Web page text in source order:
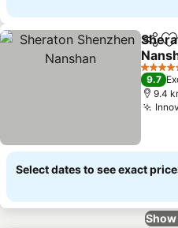
Share
See
5 Stars
9.7
9.4
Select dates to see exact